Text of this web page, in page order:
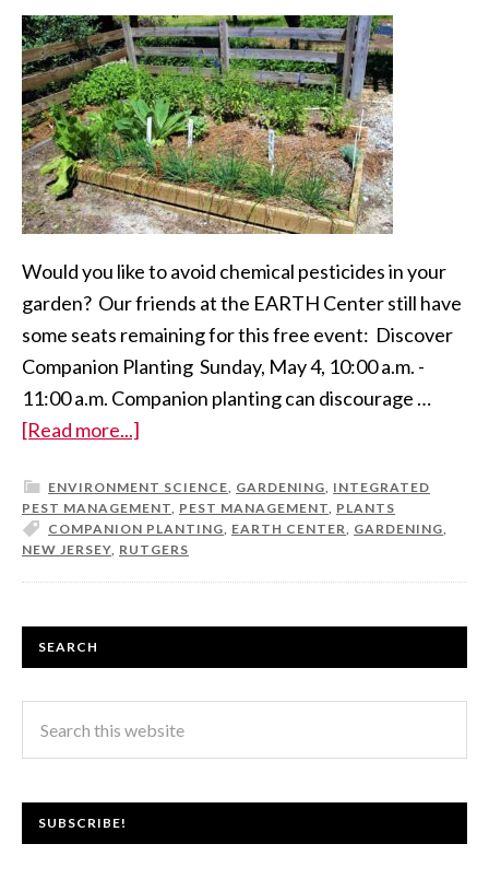
Would you like to avoid chemical pesticides in your
garden? Our friends at the EARTH Center still have
some seats remaining for this free event: Discover
Companion Planting Sunday, May 4, 10:00 a.m. -
11:00 a.m. Companion planting can discourage …
[Read more...]
ENVIRONMENT SCIENCE, GARDENING, INTEGRATED
PEST MANAGEMENT, PEST MANAGEMENT, PLANTS
COMPANION PLANTING, EARTH CENTER, GARDENING,
NEW JERSEY, RUTGERS
SEARCH
SUBSCRIBE!